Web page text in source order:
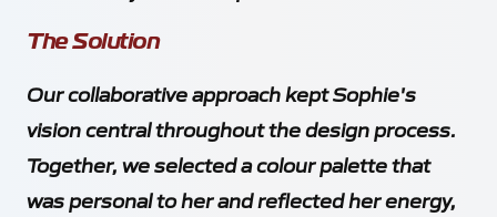
The Solution
Our collaborative approach kept Sophie's
vision central throughout the design process.
Together, we selected a colour palette that
was personal to her and reflected her energy,